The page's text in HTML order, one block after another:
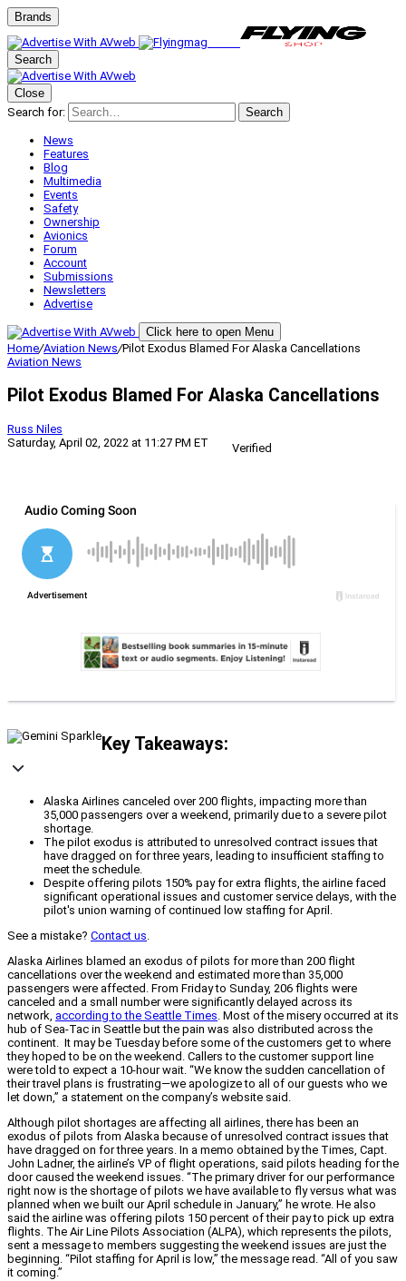
Brands
Search
Close
Search for:
Search
News
Features
Blog
Multimedia
Events
Safety
Ownership
Avionics
Forum
Account
Submissions
Newsletters
Advertise
Click here to open Menu
Home/Aviation News/Pilot Exodus Blamed For Alaska Cancellations
Aviation News
Pilot Exodus Blamed For Alaska Cancellations
Russ Niles
Saturday, April 02, 2022 at 11:27 PM ET
Verified
Key Takeaways:
Alaska Airlines canceled over 200 flights, impacting more than
35,000 passengers over a weekend, primarily due to a severe pilot
shortage.
The pilot exodus is attributed to unresolved contract issues that
have dragged on for three years, leading to insufficient staffing to
meet the schedule.
Despite offering pilots 150% pay for extra flights, the airline faced
significant operational issues and customer service delays, with the
pilot's union warning of continued low staffing for April.
See a mistake? Contact us.
Alaska Airlines blamed an exodus of pilots for more than 200 flight
cancellations over the weekend and estimated more than 35,000
passengers were affected. From Friday to Sunday, 206 flights were
canceled and a small number were significantly delayed across its
network, according to the Seattle Times. Most of the misery occurred at its
hub of Sea-Tac in Seattle but the pain was also distributed across the
continent. It may be Tuesday before some of the customers get to where
they hoped to be on the weekend. Callers to the customer support line
were told to expect a 10-hour wait. “We know the sudden cancellation of
their travel plans is frustrating—we apologize to all of our guests who we
let down,” a statement on the company’s website said.
Although pilot shortages are affecting all airlines, there has been an
exodus of pilots from Alaska because of unresolved contract issues that
have dragged on for three years. In a memo obtained by the Times, Capt.
John Ladner, the airline’s VP of flight operations, said pilots heading for the
door caused the weekend issues. “The primary driver for our performance
right now is the shortage of pilots we have available to fly versus what was
planned when we built our April schedule in January,” he wrote. He also
said the airline was offering pilots 150 percent of their pay to pick up extra
flights. The Air Line Pilots Association (ALPA), which represents the pilots,
sent a message to members suggesting the weekend issues are just the
beginning. “Pilot staffing for April is low,” the message read. “All of you saw
it coming.”